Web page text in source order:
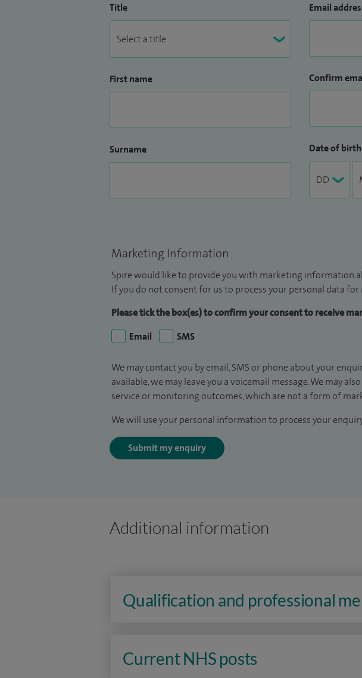
Title
First name
Surname
Email
Confirm
Date of birth
Marketing Information
Spire would like to provide you with marketing information
If you do not consent for us to process your personal data
Please tick the box(es) to confirm your consent to receive
Email
SMS
We may contact you by email, SMS or phone about your
available, we may leave you a voicemail message. We may
service or monitoring outcomes, which are not a form of
We will use your personal information to process your
Submit my enquiry
Additional information
Qualification and professional
Current NHS posts